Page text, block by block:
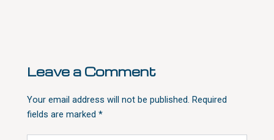
Leave a Comment
Your email address will not be published. Required
fields are marked*